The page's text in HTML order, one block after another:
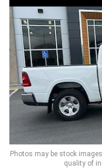
Photos may be stock
quality of